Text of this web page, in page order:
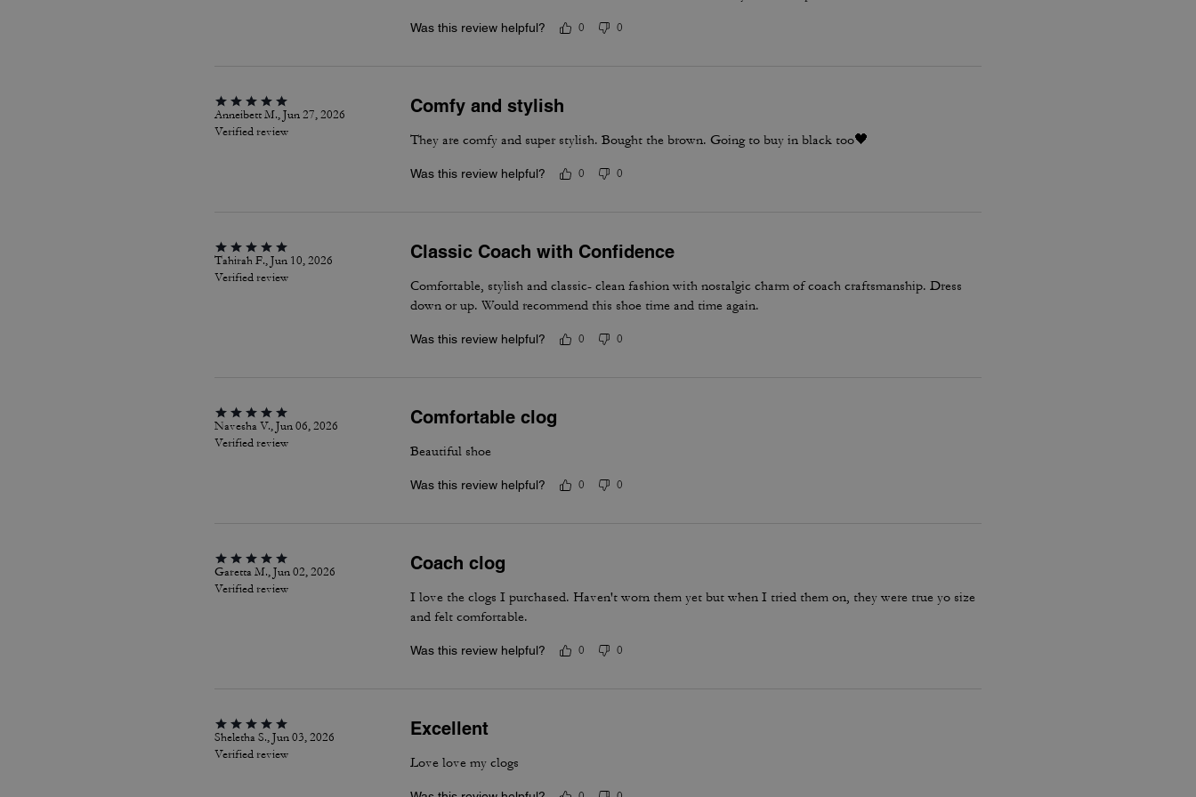
Was this review helpful? 0 0
Anneibett M., Jun 27, 2026
Verified review
Comfy and stylish
They are comfy and super stylish. Bought the brown. Going to buy in black too🖤
Was this review helpful? 0 0
Tahirah F., Jun 10, 2026
Verified review
Classic Coach with Confidence
Comfortable, stylish and classic- clean fashion with nostalgic charm of coach craftsmanship. Dress
down or up. Would recommend this shoe time and time again.
Was this review helpful? 0 0
Navesha V., Jun 06, 2026
Verified review
Comfortable clog
Beautiful shoe
Was this review helpful? 0 0
Garetta M., Jun 02, 2026
Verified review
Coach clog
I love the clogs I purchased. Haven't worn them yet but when I tried them on, they were true yo size
and felt comfortable.
Was this review helpful? 0 0
Sheletha S., Jun 03, 2026
Verified review
Excellent
Love love my clogs